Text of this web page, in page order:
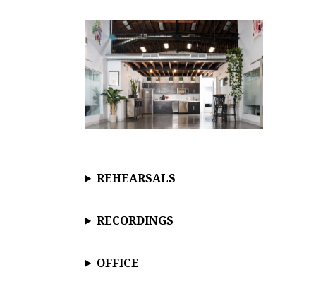
REHEARSALS
RECORDINGS
OFFICE